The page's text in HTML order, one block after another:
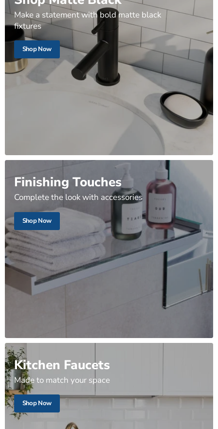
Make a statement with bold matte black
fixtures
Shop Now
Finishing Touches
Complete the look with accessories
Shop Now
Kitchen Faucets
Made to match your space
Shop Now